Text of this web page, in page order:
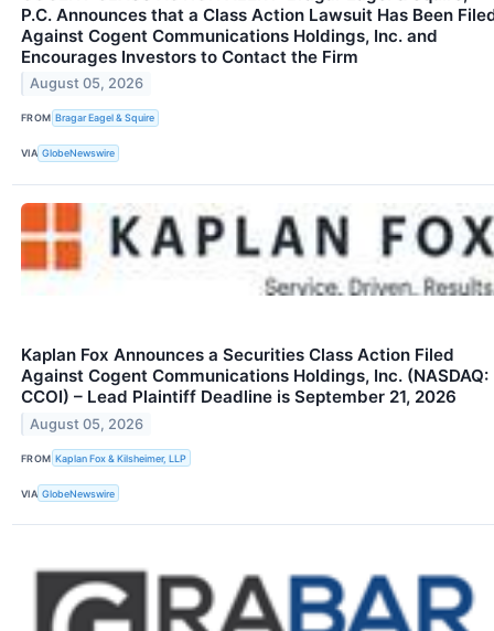
P.C. Announces that a Class Action Lawsuit Has Been
Against Cogent Communications Holdings, Inc. and
Encourages Investors to Contact the Firm
August 05, 2026
FROM Bragar Eagel & Squire
VIA GlobeNewswire
Kaplan Fox Announces a Securities Class Action Filed
Against Cogent Communications Holdings, Inc. (NASDAQ:
CCOI) – Lead Plaintiff Deadline is September 21, 2026
August 05, 2026
FROM Kaplan Fox & Kilsheimer, LLP
VIA GlobeNewswire